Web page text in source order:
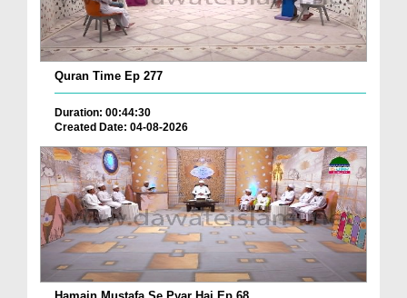
Quran Time Ep 277
Duration: 00:44:30
Created Date: 04-08-2026